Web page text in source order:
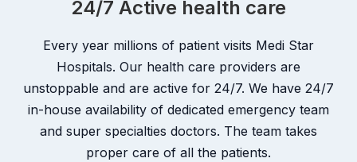
24/7 Active health care
Every year millions of patient visits Medi Star
Hospitals. Our health care providers are
unstoppable and are active for 24/7. We have 24/7
in-house availability of dedicated emergency team
and super specialties doctors. The team takes
proper care of all the patients.